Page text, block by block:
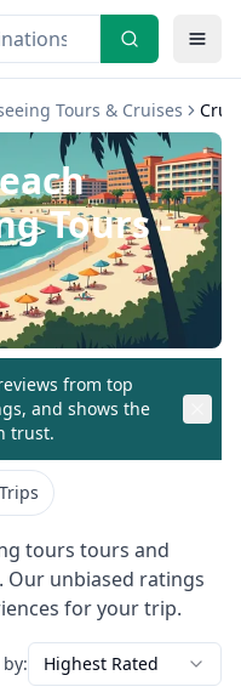
Tours & Cruises
Tours-
from top
and shows the
trust.
tours tours and
. Our unbiased ratings
for your trip.
Highest Rated